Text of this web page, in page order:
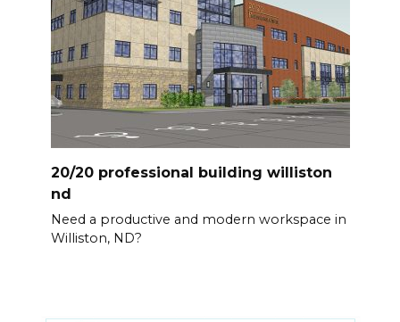
20/20 professional building williston
nd
Need a productive and modern workspace in
Williston, ND?